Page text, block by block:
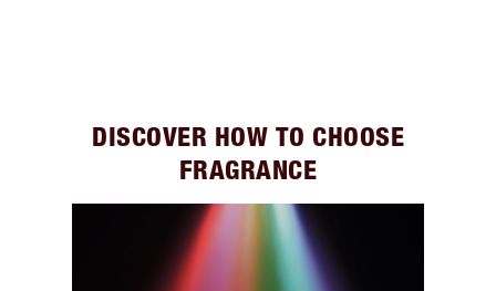
DISCOVER HOW TO CHOOSE
FRAGRANCE